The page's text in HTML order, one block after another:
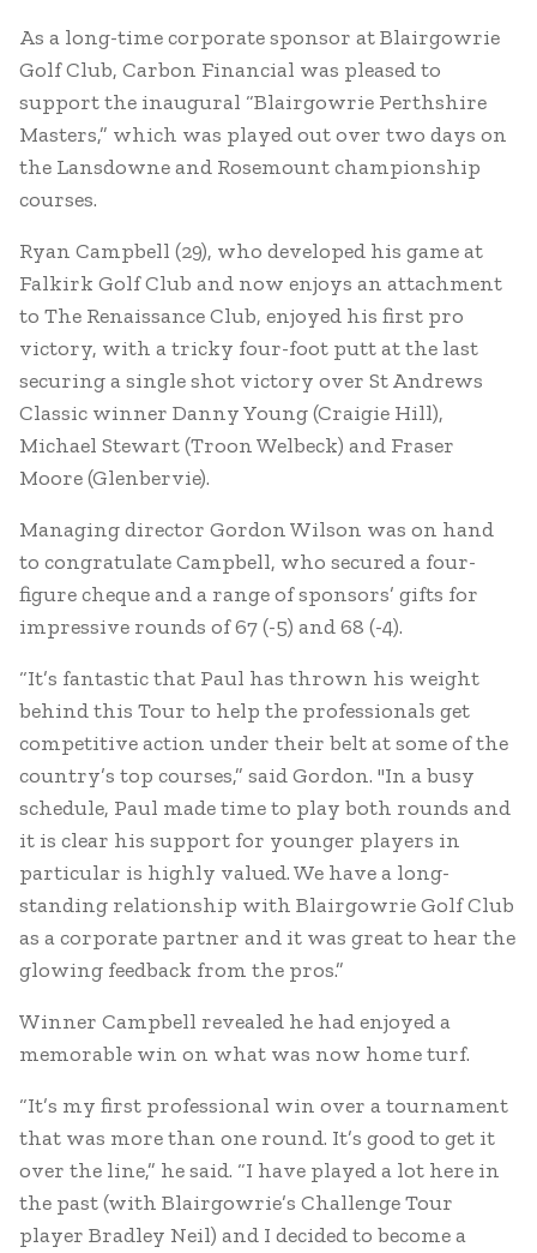
As a long-time corporate sponsor at Blairgowrie
Golf Club, Carbon Financial was pleased to
support the inaugural “Blairgowrie Perthshire
Masters,” which was played out over two days on
the Lansdowne and Rosemount championship
courses.
Ryan Campbell (29), who developed his game at
Falkirk Golf Club and now enjoys an attachment
to The Renaissance Club, enjoyed his first pro
victory, with a tricky four-foot putt at the last
securing a single shot victory over St Andrews
Classic winner Danny Young (Craigie Hill),
Michael Stewart (Troon Welbeck) and Fraser
Moore (Glenbervie).
Managing director Gordon Wilson was on hand
to congratulate Campbell, who secured a four-
figure cheque and a range of sponsors’ gifts for
impressive rounds of 67 (-5) and 68 (-4).
“It’s fantastic that Paul has thrown his weight
behind this Tour to help the professionals get
competitive action under their belt at some of the
country’s top courses,” said Gordon. "In a busy
schedule, Paul made time to play both rounds and
it is clear his support for younger players in
particular is highly valued. We have a long-
standing relationship with Blairgowrie Golf Club
as a corporate partner and it was great to hear the
glowing feedback from the pros.”
Winner Campbell revealed he had enjoyed a
memorable win on what was now home turf.
“It’s my first professional win over a tournament
that was more than one round. It’s good to get it
over the line,” he said. “I have played a lot here in
the past (with Blairgowrie’s Challenge Tour
player Bradley Neil) and I decided to become a